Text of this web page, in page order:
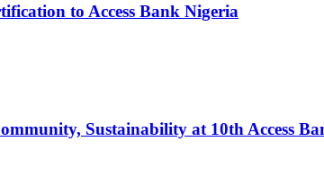
to Access Bank Nigeria
Sustainability at 10th Access